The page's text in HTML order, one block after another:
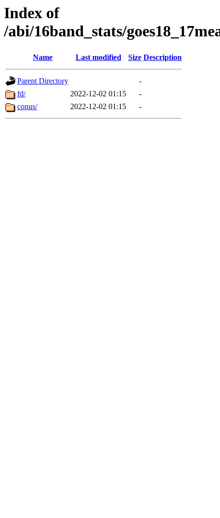
Index of
/abi/16band_stats/
Name Last modified Size Description
Parent Directory
-
fd/
2022-12-02 01:15
-
conus/
2022-12-02 01:15 -